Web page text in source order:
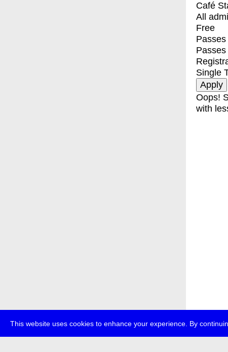
This website uses cookies to enhance your experience. By
Café
All
Free
Single
Oops!
with